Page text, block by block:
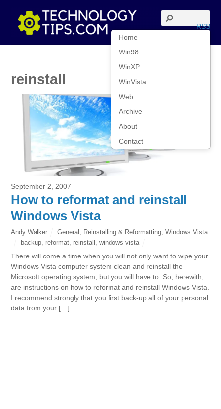
Home
Win98
WinXP
WinVista
Web
Archive
About
Contact
RSS
reinstall
September 2, 2007
How to reformat and reinstall
Windows Vista
Andy Walker General Reinstalling & Reformatting Windows Vista
backup reformat reinstall windows vista
There will come a time when you will not only want to wipe your
Windows Vista computer system clean and reinstall the
Microsoft operating system, but you will have to. So, herewith,
are instructions on how to reformat and reinstall Windows Vista.
I recommend strongly that you first back-up all of your personal
data from your […]